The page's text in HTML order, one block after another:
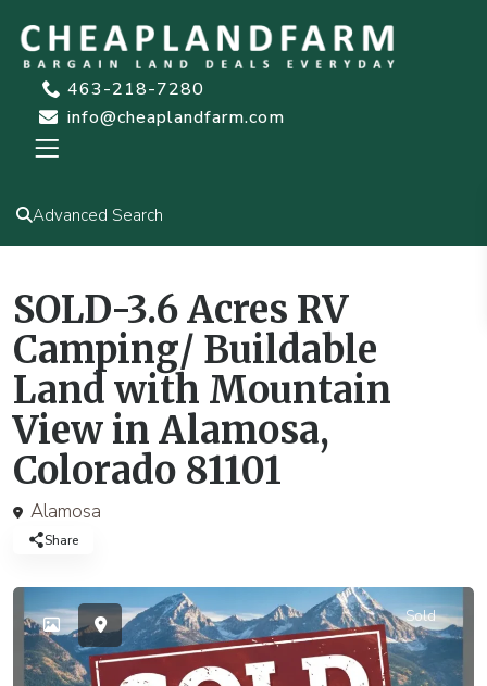
463-218-7280
info@cheaplandfarm.com
Advanced Search
SOLD-3.6 Acres RV
Camping/ Buildable
Land with Mountain
View in Alamosa,
Colorado 81101
Alamosa
Share
Sold